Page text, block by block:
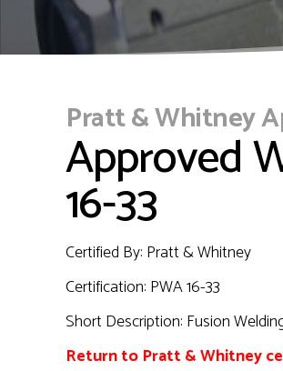
Pratt & Whitney
Approved
16-33
Certified By: Pratt & Whitney
Certification: PWA 16-33
Short Description: Fusion
Return to Pratt & Whitney